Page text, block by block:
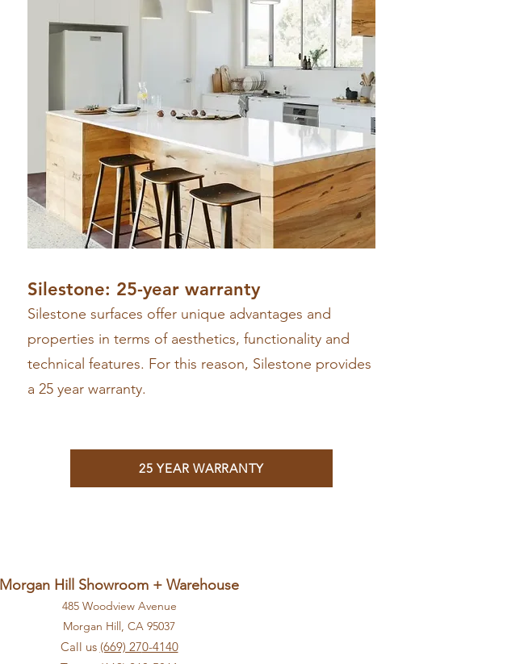
Silestone: 25-year warranty
Silestone surfaces offer unique advantages and
properties in terms of aesthetics, functionality and
technical features. For this reason, Silestone provides
a 25 year warranty.
25 YEAR WARRANTY
Morgan Hill Showroom + Warehouse
485 Woodview Avenue
Morgan Hill, CA 95037
Call us (669) 270-4140